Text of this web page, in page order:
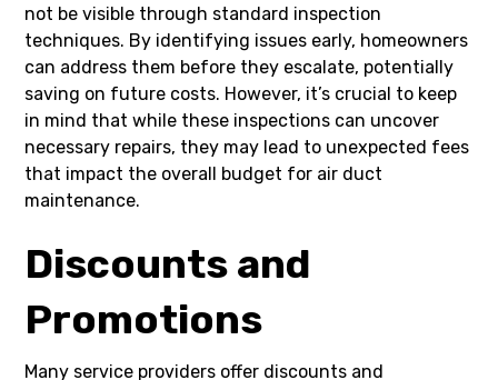
not be visible through standard inspection
techniques. By identifying issues early, homeowners
can address them before they escalate, potentially
saving on future costs. However, it’s crucial to keep
in mind that while these inspections can uncover
necessary repairs, they may lead to unexpected fees
that impact the overall budget for air duct
maintenance.
Discounts and
Promotions
Many service providers offer discounts and